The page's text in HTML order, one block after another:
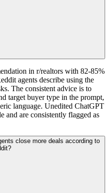
in r/realtors with 82-85%
agents describe using the
The consistent advice is to
target buyer type in the prompt,
language. Unedited ChatGPT
and are consistently flagged as
close more deals according to